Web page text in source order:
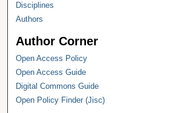
Disciplines
Authors
Author Corner
Open Access Policy
Open Access Guide
Digital Commons Guide
Open Policy Finder (Jisc)